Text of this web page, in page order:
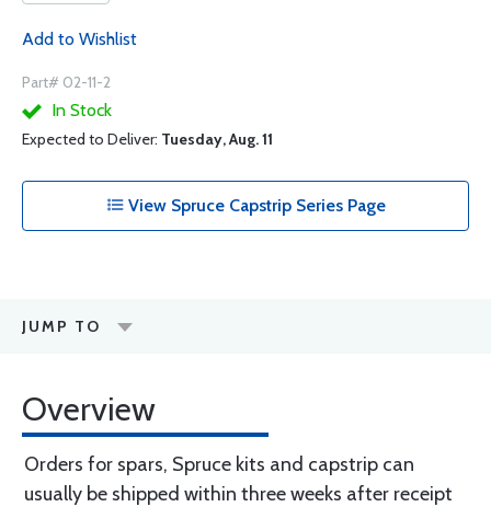
Add to Wishlist
Part# 02-11-2
In Stock
Expected to Deliver: Tuesday, Aug. 11
View Spruce Capstrip Series Page
JUMP TO
Overview
Orders for spars, Spruce kits and capstrip can
usually be shipped within three weeks after receipt